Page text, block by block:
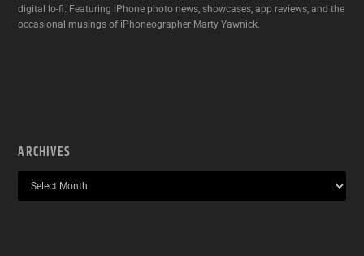
digital lo-fi. Featuring iPhone photo news, showcases, app reviews, and the
occasional musings of iPhoneographer Marty Yawnick.
ARCHIVES